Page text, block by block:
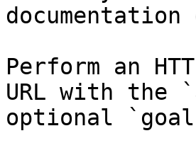
Perform an
URL with the
optional